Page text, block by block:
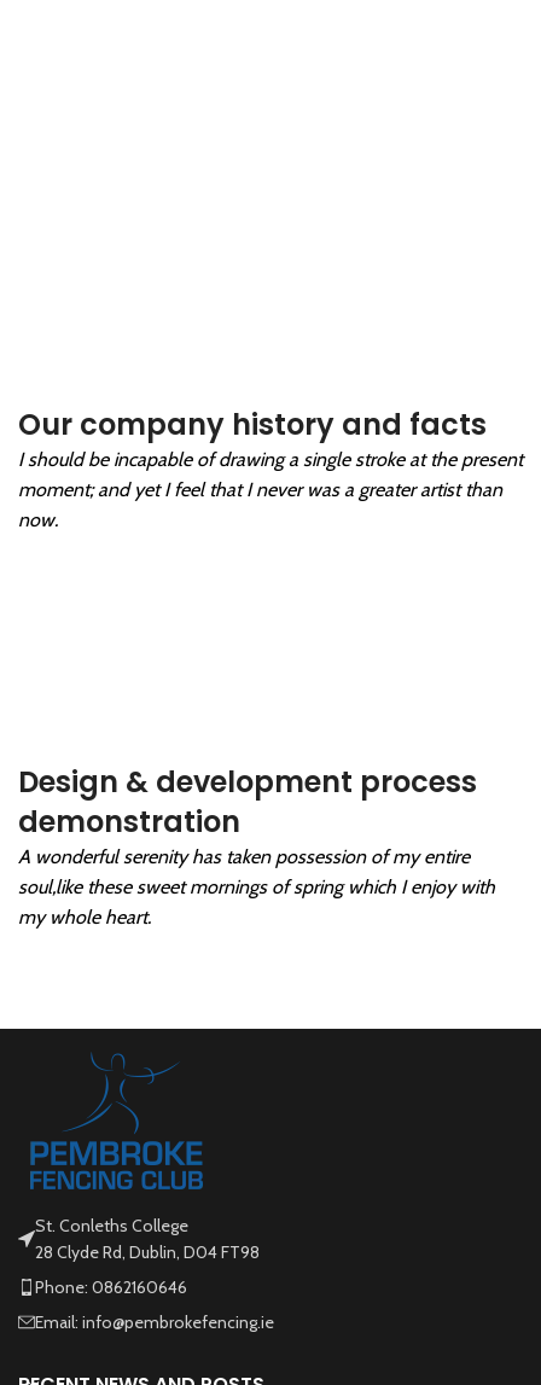
Our company history and facts
I should be incapable of drawing a single stroke at the present
moment; and yet I feel that I never was a greater artist than
now.
Design & development process
demonstration
A wonderful serenity has taken possession of my entire
soul,like these sweet mornings of spring which I enjoy with
my whole heart.
St. Conleths College
28 Clyde Rd, Dublin, D04 FT98
Phone: 0862160646
Email: info@pembrokefencing.ie